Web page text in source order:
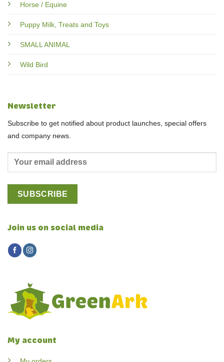
Horse / Equine
Puppy Milk, Treats and Toys
SMALL ANIMAL
Wild Bird
My account
Newsletter
Subscribe to get notified about product launches, special offers
and company news.
Join us on social media